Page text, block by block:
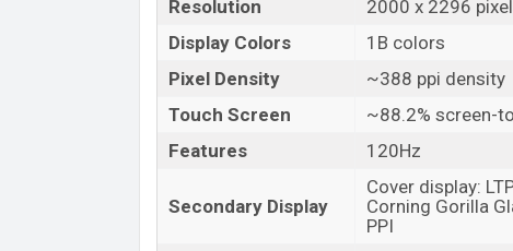
Resolution
2000 x 2296
Display Colors
1B colors
Pixel Density
~388 ppi density
Touch Screen
~88.2% screen-
Features
120Hz
Secondary Display
Cover display:
Corning Gorilla
PPI